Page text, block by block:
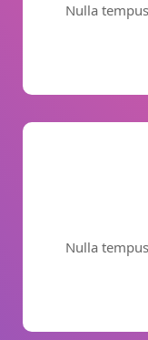
Nulla
Nulla